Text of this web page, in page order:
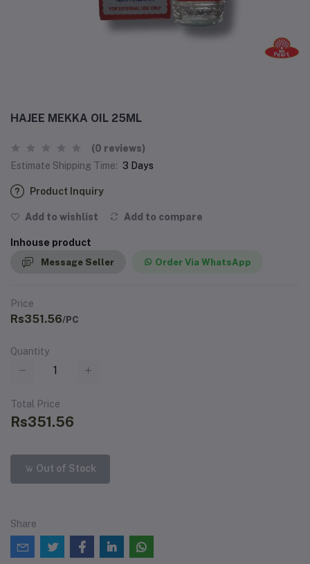
HAJEE MEKKA OIL 25ML
(0 reviews)
Estimate Shipping Time: 3 Days
Product Inquiry
Add to wishlist Add to compare
Inhouse product
Message Seller Order Via WhatsApp
Price
Rs351.56/PC
Quantity
Total Price
Rs351.56
Out of Stock
Share